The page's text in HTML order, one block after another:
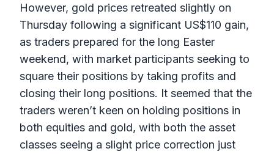
However, gold prices retreated slightly on
Thursday following a significant US$110 gain,
as traders prepared for the long Easter
weekend, with market participants seeking to
square their positions by taking profits and
closing their long positions. It seemed that the
traders weren’t keen on holding positions in
both equities and gold, with both the asset
classes seeing a slight price correction just